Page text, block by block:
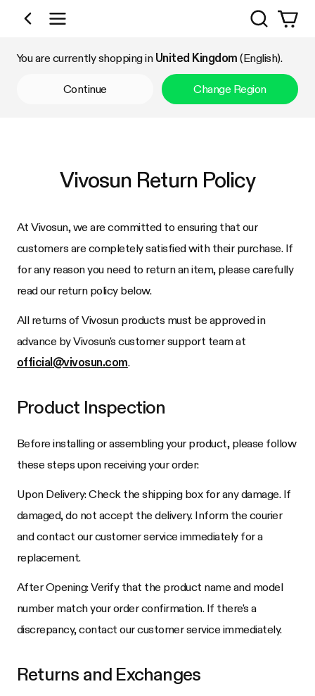
Shop by Category
Search
You are currently shopping in United Kingdom (English).
Continue Change Region
Vivosun Return Policy
AtVivosun, we are committed to ensuring that our
customers are completely satisfied with their purchase. If
for any reason you need to return an item, please carefully
read our return policy below.
All returns ofVivosunproducts must be approved in
advance byVivosun's customer support team at
official@vivosun.com.
Product Inspection
Before installing or assembling your product, please follow
these steps upon receiving your order:
Upon Delivery: Check the shipping box for any damage. If
damaged, do not accept the delivery. Inform the courier
and contact our customer service immediately for a
replacement.
After Opening: Verify that the product name and model
number match your order confirmation. If there's a
discrepancy, contact our customer service immediately.
Returns and Exchanges